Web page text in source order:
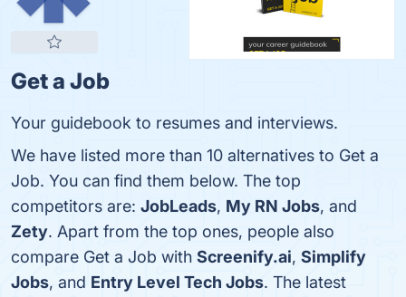
Get a Job
Your guidebook to resumes and interviews.
We have listed more than 10 alternatives to Get a
Job. You can find them below. The top
competitors are: JobLeads, My RN Jobs, and
Zety. Apart from the top ones, people also
compare Get a Job with Screenify.ai, Simplify
Jobs, and Entry Level Tech Jobs. The latest